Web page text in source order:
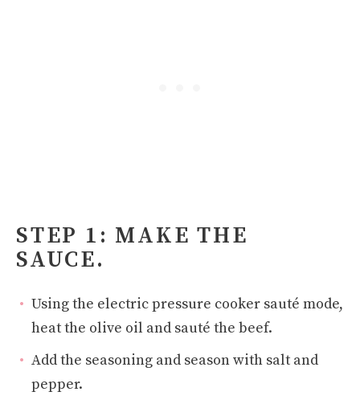
STEP 1: MAKE THE
SAUCE.
Using the electric pressure cooker sauté mode,
heat the olive oil and sauté the beef.
Add the seasoning and season with salt and
pepper.